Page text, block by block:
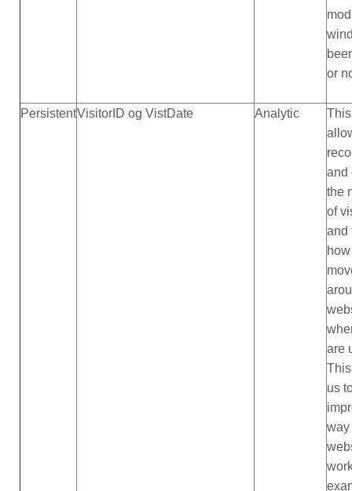
or
PersistentVisitorID og VistDate Analytic
and
the
of
and
are
us
way